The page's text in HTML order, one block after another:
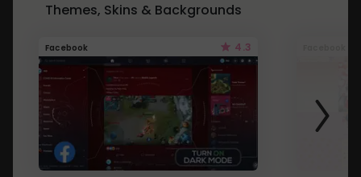
Themes, Skins & Backgrounds
Facebook 4.3